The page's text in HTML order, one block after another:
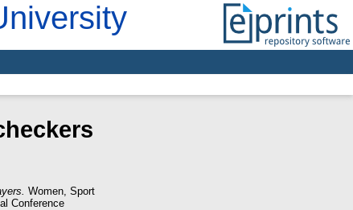
Women, Sport
Conference